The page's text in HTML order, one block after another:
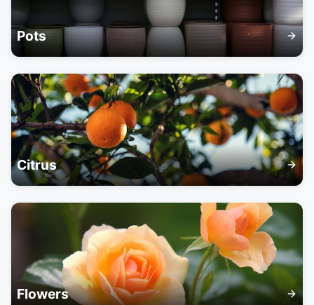
Pots
Citrus
Flowers